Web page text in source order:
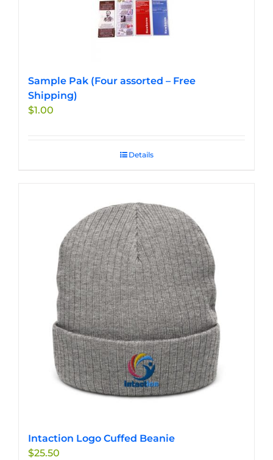
Sample Pak (Four assorted – Free
Shipping)
$1.00
Details
Intaction Logo Cuffed Beanie
$25.50